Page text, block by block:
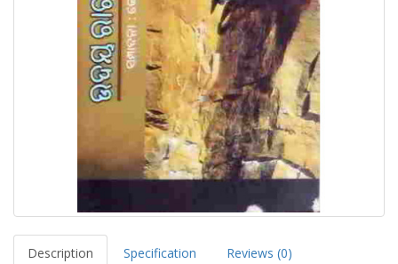
Description Specification Reviews (0)